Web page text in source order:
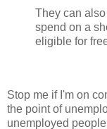
They can
spend on a
eligible for
Stop me if I'm on
the point of
unemployed